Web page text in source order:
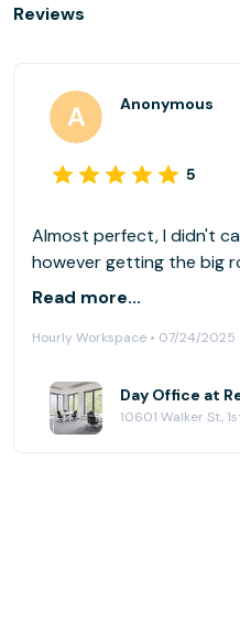
Reviews
Anonymous
5
Almost perfect, I didn't
however getting the big
made the visit more
types of chairs(unlike
planting myself there all
Read more...
Hourly Workspace • 07/24/2025
Day Office at
10601 Walker St,